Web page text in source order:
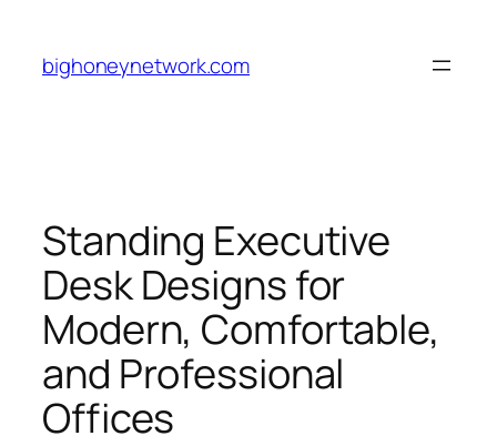
content
bighoneynetwork.com
Standing Executive
Desk Designs for
Modern, Comfortable,
and Professional
Offices